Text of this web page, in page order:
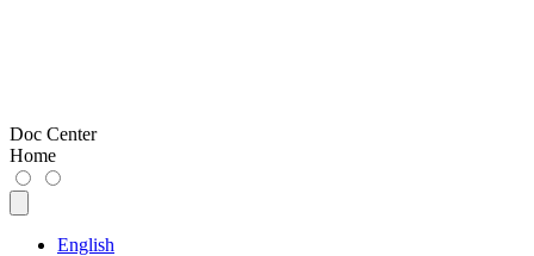
Doc Center
Home
English